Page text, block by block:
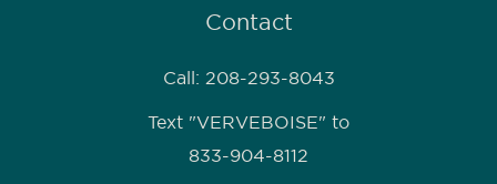
Contact
Call: 208-293-8043
Text "VERVEBOISE" to
833-904-8112